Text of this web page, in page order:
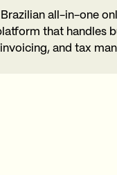
all-in-one
that handles
and tax